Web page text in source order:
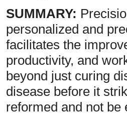
SUMMARY:
personalized and
facilitates the
productivity, and
beyond just curing
disease before it
reformed and not be